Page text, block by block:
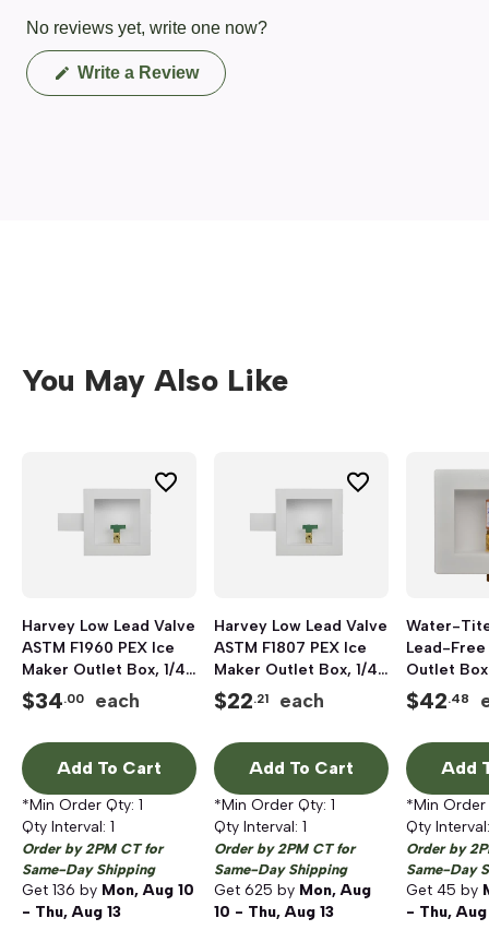
No reviews yet, write one now?
Write a Review(Opens
in
You May Also Like
Harvey Low Lead Valve
ASTM F1960 PEX Ice
Maker Outlet Box, 1/4-
Turn Brass Ball Valve,
1/2 inch
$34.00 each
Add To Cart
*Min Order Qty: 1
Qty Interval: 1
Order by 2PM CT for
Same-Day Shipping
Get 136 by Mon, Aug 10
- Thu, Aug 13
Harvey Low Lead Valve
ASTM F1807 PEX Ice
Maker Outlet Box, 1/4-
Turn Brass Ball Valve,
1/2 inch
$22.21 each
Add To Cart
*Min Order Qty: 1
Qty Interval: 1
Order by 2PM CT for
Same-Day Shipping
Get 625 by Mon, Aug
10 - Thu, Aug 13
Water-
Lead-
Outlet
Quarter-
Valve, 1/2
$42.48
Add
*Min
Qty
Order by
Same-Day
Get 45 by
- Thu, Aug